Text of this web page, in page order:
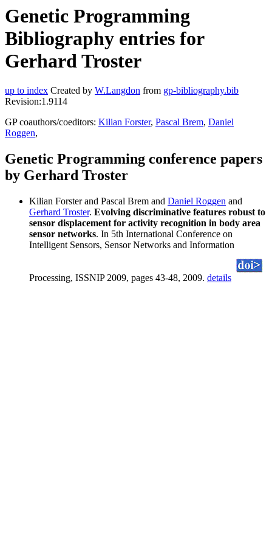
Genetic Programming
Bibliography entries for
Gerhard Troster
up to index Created by W.Langdon from gp-bibliography.bib
Revision:1.9114
GP coauthors/coeditors: Kilian Forster, Pascal Brem, Daniel
Roggen,
Genetic Programming conference papers
by Gerhard Troster
Kilian Forster and Pascal Brem and Daniel Roggen and
Gerhard Troster. Evolving discriminative features robust to
sensor displacement for activity recognition in body area
sensor networks. In 5th International Conference on
Intelligent Sensors, Sensor Networks and Information
Processing, ISSNIP 2009, pages 43-48, 2009. details